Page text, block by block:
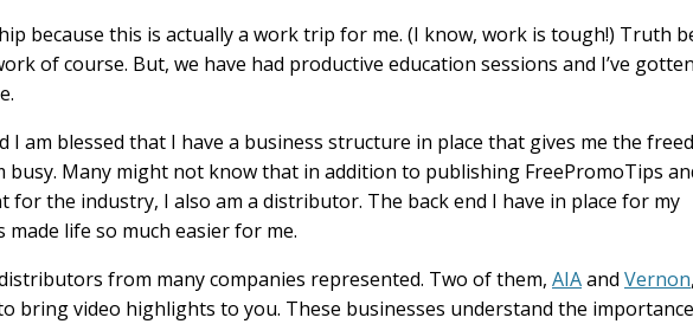
because this is actually a work trip for me. (I know, work is tough!) Truth
of course. But, we have had productive education sessions and I’ve
I am blessed that I have a business structure in place that gives me the
busy. Many might not know that in addition to publishing FreePromoTips
for the industry, I also am a distributor. The back end I have in place for my
life so much easier for me.
from many companies represented. Two of them, AIAand Vernon
bring video highlights to you. These businesses understand the